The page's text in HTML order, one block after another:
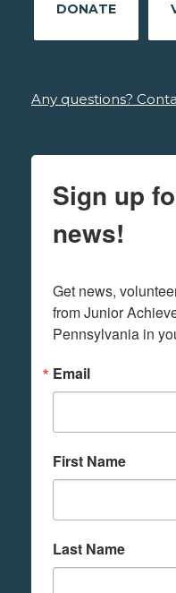
DONATE
Any questions?
Sign up
news!
Get news,
from Junior
Pennsylvania in
Email
First Name
Last Name